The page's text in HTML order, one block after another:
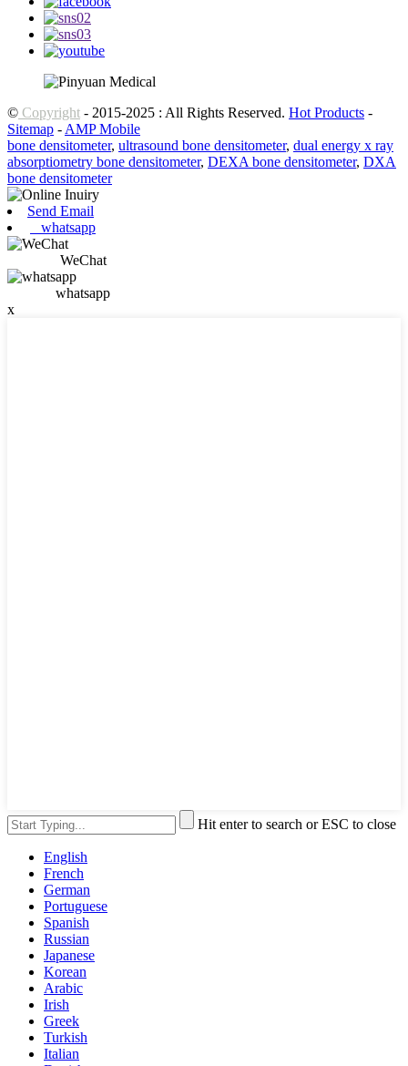
© Copyright - 2015-2025 : All Rights Reserved. Hot Products -
Sitemap - AMP Mobile
bone densitometer, ultrasound bone densitometer, dual energy x ray
absorptiometry bone densitometer, DEXA bone densitometer, DXA
bone densitometer
Send Email
whatsapp
WeChat
whatsapp
x
Hit enter to search or ESC to close
English
French
German
Portuguese
Spanish
Russian
Japanese
Korean
Arabic
Irish
Greek
Turkish
Italian